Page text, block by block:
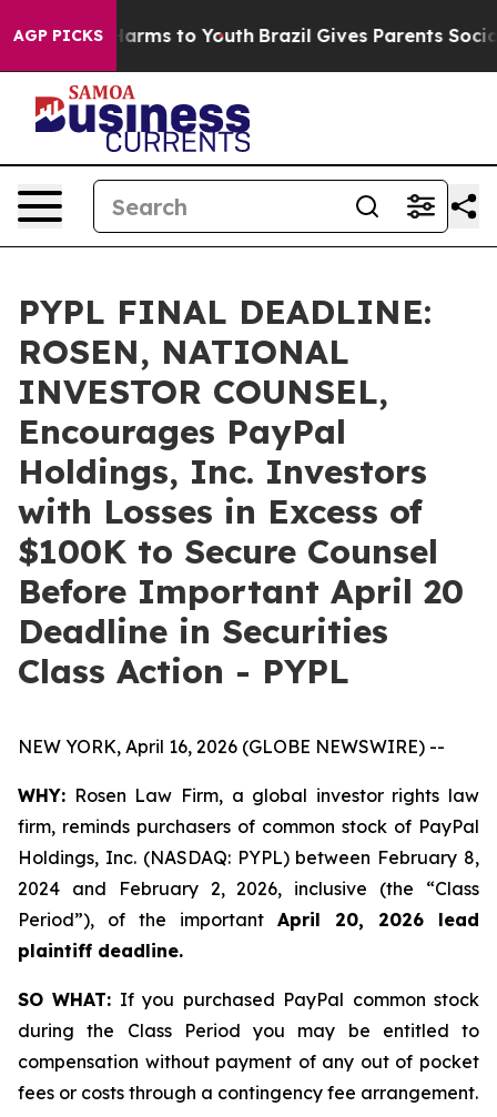
AGP PICKS
Abate Harms to Youth Brazil Gives Parents Social
PYPL FINAL DEADLINE:
ROSEN, NATIONAL
INVESTOR COUNSEL,
Encourages PayPal
Holdings, Inc. Investors
with Losses in Excess of
$100K to Secure Counsel
Before Important April 20
Deadline in Securities
Class Action - PYPL
NEW YORK, April 16, 2026 (GLOBE NEWSWIRE) --
WHY: Rosen Law Firm, a global investor rights law
firm, reminds purchasers of common stock of PayPal
Holdings, Inc. (NASDAQ: PYPL) between February 8,
2024 and February 2, 2026, inclusive (the “Class
Period”), of the important April 20, 2026 lead
plaintiff deadline.
SO WHAT: If you purchased PayPal common stock
during the Class Period you may be entitled to
compensation without payment of any out of pocket
fees or costs through a contingency fee arrangement.